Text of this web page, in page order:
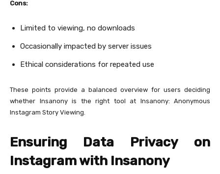
Cons:
Limited to viewing, no downloads
Occasionally impacted by server issues
Ethical considerations for repeated use
These points provide a balanced overview for users deciding
whether Insanony is the right tool at Insanony: Anonymous
Instagram Story Viewing.
Ensuring Data Privacy on
Instagram with Insanony